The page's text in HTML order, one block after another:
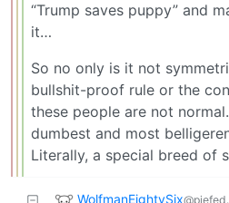
“Trump saves puppy” and
it…
So no only is it not
bullshit-proof rule or the
these people are not
dumbest and most
Literally, a special breed of
WolfmanEightySix